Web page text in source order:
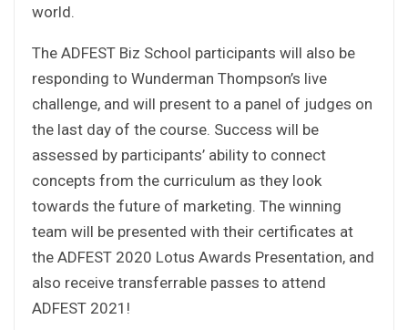
world.
The ADFEST Biz School participants will also be
responding to Wunderman Thompson’s live
challenge, and will present to a panel of judges on
the last day of the course. Success will be
assessed by participants’ ability to connect
concepts from the curriculum as they look
towards the future of marketing. The winning
team will be presented with their certificates at
the ADFEST 2020 Lotus Awards Presentation, and
also receive transferrable passes to attend
ADFEST 2021!